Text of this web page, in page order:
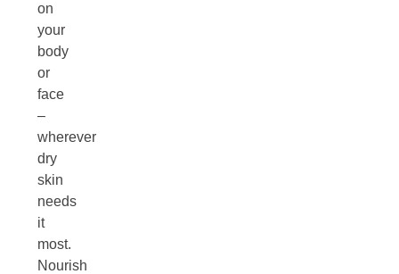
on
your
body
or
face
–
wherever
dry
skin
needs
it
most.
Nourish